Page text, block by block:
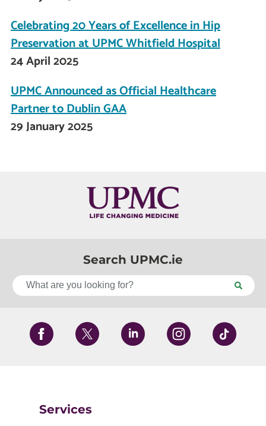
Celebrating 20 Years of Excellence in Hip
Preservation at UPMC Whitfield Hospital
24 April 2025
UPMC Announced as Official Healthcare
Partner to Dublin GAA
29 January 2025
Search UPMC.ie
Services